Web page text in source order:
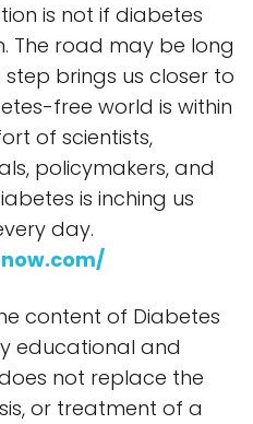
is not if diabetes
The road may be long
brings us closer to
free world is within
of scientists,
policymakers, and
is inching us
day.
content of Diabetes
educational and
not replace the
or treatment of a